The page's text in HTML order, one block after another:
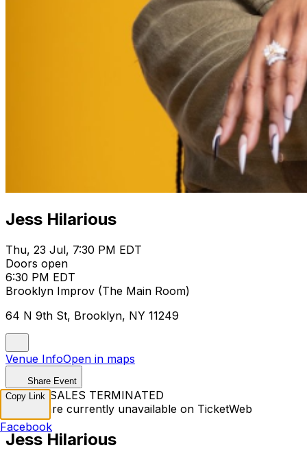
Jess Hilarious
Thu, 23 Jul, 7:30 PM EDT
Doors open
6:30 PM EDT
Brooklyn Improv (The Main Room)
64 N 9th St, Brooklyn, NY 11249
Venue InfoOpen in maps
Share Event
TICKET SALES TERMINATED
Tickets are currently unavailable on TicketWeb
Jess Hilarious
Copy Link
Facebook